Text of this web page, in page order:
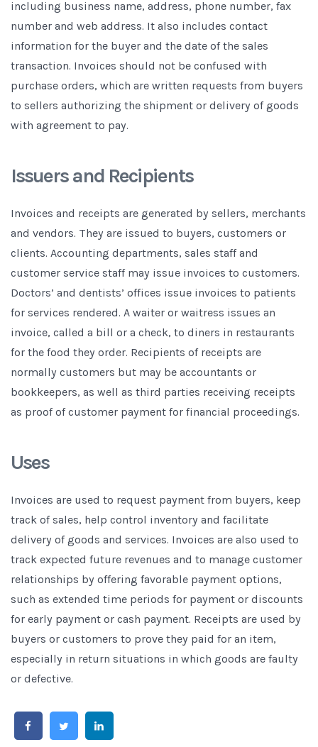
including business name, address, phone number, fax
number and web address. It also includes contact
information for the buyer and the date of the sales
transaction. Invoices should not be confused with
purchase orders, which are written requests from buyers
to sellers authorizing the shipment or delivery of goods
with agreement to pay.
Issuers and Recipients
Invoices and receipts are generated by sellers, merchants
and vendors. They are issued to buyers, customers or
clients. Accounting departments, sales staff and
customer service staff may issue invoices to customers.
Doctors’ and dentists’ offices issue invoices to patients
for services rendered. A waiter or waitress issues an
invoice, called a bill or a check, to diners in restaurants
for the food they order. Recipients of receipts are
normally customers but may be accountants or
bookkeepers, as well as third parties receiving receipts
as proof of customer payment for financial proceedings.
Uses
Invoices are used to request payment from buyers, keep
track of sales, help control inventory and facilitate
delivery of goods and services. Invoices are also used to
track expected future revenues and to manage customer
relationships by offering favorable payment options,
such as extended time periods for payment or discounts
for early payment or cash payment. Receipts are used by
buyers or customers to prove they paid for an item,
especially in return situations in which goods are faulty
or defective.